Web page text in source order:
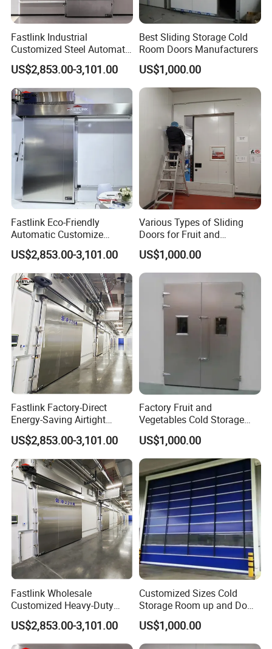
Fastlink Industrial
Customized Steel Automatic
Insulated Cold Storage High
Speed Sliding Door
US$2,853.00-3,101.00
Best Sliding Storage Cold
Room Doors Manufacturers
US$1,000.00
Fastlink Eco-Friendly
Automatic Customize
Heavy-Duty Single-Panel
Insulated Sliding Cold
Storage Door
US$2,853.00-3,101.00
Various Types of Sliding
Doors for Fruit and
Vegetable Cold Storage
US$1,000.00
Fastlink Factory-Direct
Energy-Saving Airtight
Automatic Sliding Cold
Room Metal Door Custom-
Size
US$2,853.00-3,101.00
Factory Fruit and
Vegetables Cold Storage
Room Free Gate Door
US$1,000.00
Fastlink Wholesale
Customized Heavy-Duty
Automatic Insulated Metal
Sliding Cold Storage Freezer
Door
US$2,853.00-3,101.00
Customized Sizes Cold
Storage Room up and Down
Quick Lift Sliding Doors
US$1,000.00